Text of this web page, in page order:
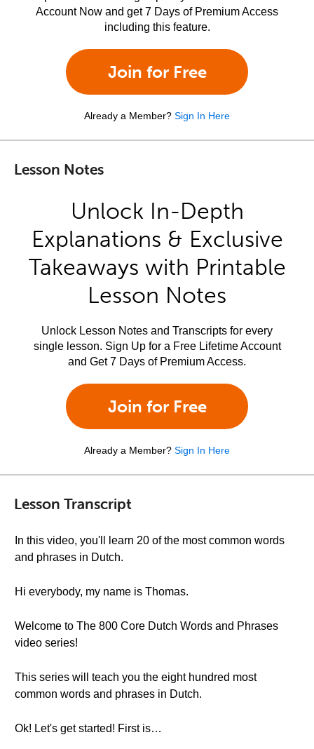
Account Now and get 7 Days of Premium Access
including this feature.
Join for Free
Already a Member? Sign In Here
Lesson Notes
Unlock In-Depth
Explanations & Exclusive
Takeaways with Printable
Lesson Notes
Unlock Lesson Notes and Transcripts for every
single lesson. Sign Up for a Free Lifetime Account
and Get 7 Days of Premium Access.
Join for Free
Already a Member? Sign In Here
Lesson Transcript
In this video, you'll learn 20 of the most common words
and phrases in Dutch.
Hi everybody, my name is Thomas.
Welcome to The 800 Core Dutch Words and Phrases
video series!
This series will teach you the eight hundred most
common words and phrases in Dutch.
Ok! Let's get started! First is…